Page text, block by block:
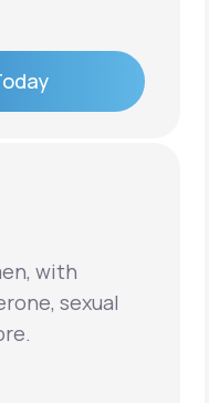
with
sexual